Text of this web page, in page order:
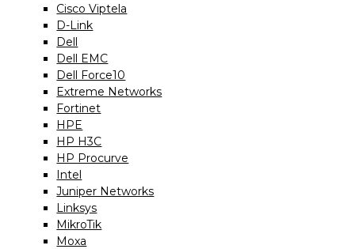
Cisco Viptela
D-Link
Dell
Dell EMC
Dell Force10
Extreme Networks
Fortinet
HPE
HP H3C
HP Procurve
Intel
Juniper Networks
Linksys
MikroTik
Moxa